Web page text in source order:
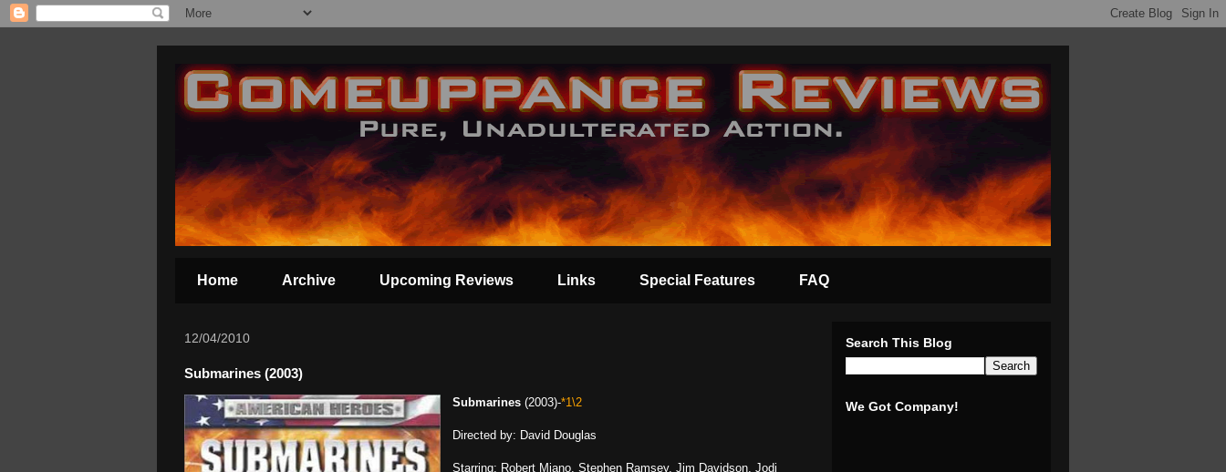
Home Archive Upcoming Reviews Links Special Features FAQ
12/04/2010
Submarines (2003)
Submarines (2003)-*1\2
Directed by: David Douglas
Starring: Robert Miano, Stephen Ramsey, Jim Davidson, Jodi
Search This Blog
We Got Company!